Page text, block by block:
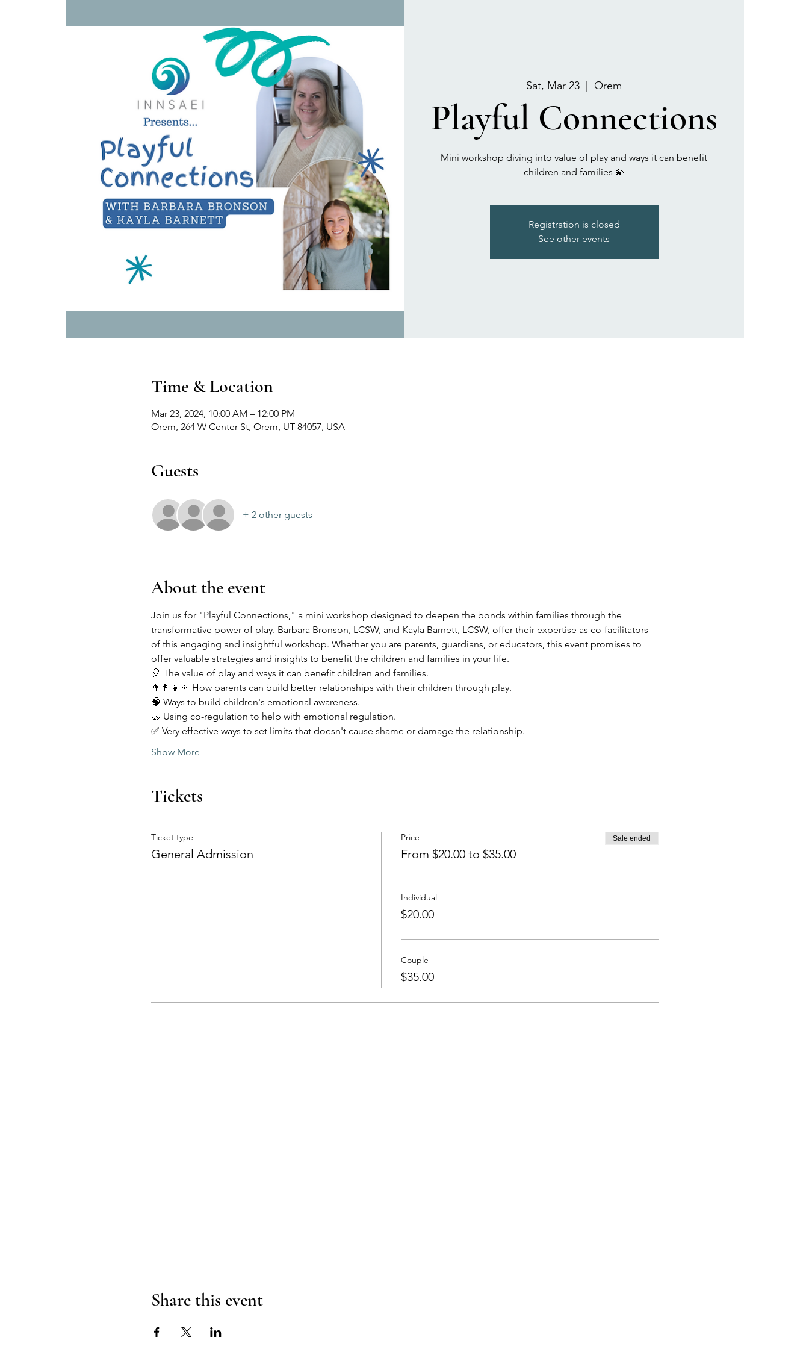
Sat, Mar 23 Orem
Playful Connections
Mini workshop diving into value of play and ways it can benefit
children and families 💫
Registration is closed
See other events
Time & Location
Mar 23, 2024, 10:00 AM – 12:00 PM
Orem, 264 W Center St, Orem, UT 84057, USA
Guests
+ 2 other guests
About the event
Join us for "Playful Connections," a mini workshop designed to deepen the bonds within families through the
transformative power of play. Barbara Bronson, LCSW, and Kayla Barnett, LCSW, offer their expertise as co-facilitators
of this engaging and insightful workshop. Whether you are parents, guardians, or educators, this event promises to
offer valuable strategies and insights to benefit the children and families in your life.
🎈 The value of play and ways it can benefit children and families.
👨‍👩‍👧‍👦 How parents can build better relationships with their children through play.
🧠 Ways to build children's emotional awareness.
🤝 Using co-regulation to help with emotional regulation.
✅ Very effective ways to set limits that doesn't cause shame or damage the relationship.
Show More
Tickets
Ticket type
General Admission
Price
From $20.00 to $35.00
Sale ended
Individual
$20.00
Couple
$35.00
Share this event